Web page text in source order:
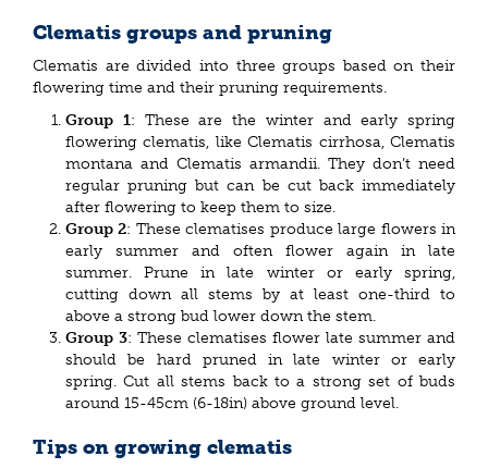
Clematis groups and pruning
Clematis are divided into three groups based on their
flowering time and their pruning requirements.
Group 1: These are the winter and early spring
flowering clematis, like Clematis cirrhosa, Clematis
montana and Clematis armandii. They don’t need
regular pruning but can be cut back immediately
after flowering to keep them to size.
Group 2: These clematises produce large flowers in
early summer and often flower again in late
summer. Prune in late winter or early spring,
cutting down all stems by at least one-third to
above a strong bud lower down the stem.
Group 3: These clematises flower late summer and
should be hard pruned in late winter or early
spring. Cut all stems back to a strong set of buds
around 15-45cm (6-18in) above ground level.
Tips on growing clematis